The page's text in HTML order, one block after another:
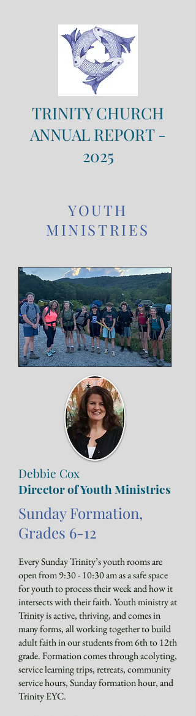
TRINITY CHURCH
ANNUAL REPORT -
2025
YOUTH
MINISTRIES
Debbie Cox
Director of Youth Ministries
Sunday Formation,
Grades 6-12
Every Sunday Trinity’s youth rooms are
open from 9:30 - 10:30 am as a safe space
for youth to process their week and how it
intersects with their faith. Youth ministry at
Trinity is active, thriving, and comes in
many forms, all working together to build
adult faith in our students from 6th to 12th
grade. Formation comes through acolyting,
service learning trips, retreats, community
service hours, Sunday formation hour, and
Trinity EYC.